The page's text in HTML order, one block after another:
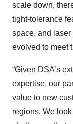
scale down,
tight-tolerance
space, and
evolved to meet
“Given DSA’s
expertise, our
value to new
regions. We